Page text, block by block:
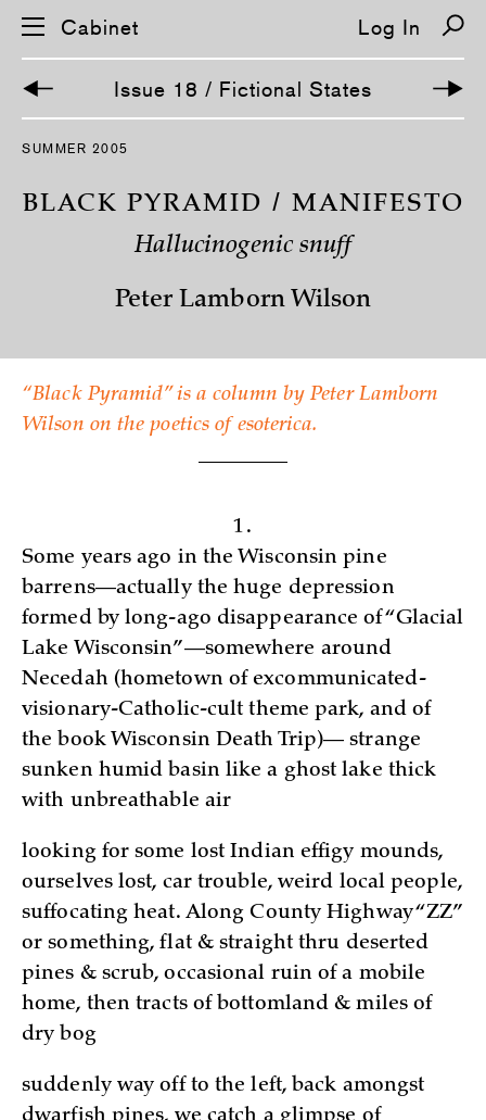
S
p
o
Cabinet Log In
Issue 18 / Fictional States
SUMMER 2005
BLACK PYRAMID / MANIFESTO
Hallucinogenic snuff
Peter Lamborn Wilson
“Black Pyramid” is a column by Peter Lamborn
Wilson on the poetics of esoterica.
1.
Some years ago in the Wisconsin p­ine
barrens—actually the huge depression
formed by long-ago disappearance of “Glacial
Lake Wisconsin”—­somewhere around
Necedah (hometown of excommunicated-
visionary-Catholic-cult theme park, and of
the book Wisconsin Death Trip)— strange
sunken humid basin like a ghost lake thick
with unbreathable air
looking for some lost Indian effigy mounds­,
ourselves lost, car trouble, weird local people,
suffocating heat. Along County Highway “ZZ”
or something, flat & straight thru deserted
pines & scrub, occasional ruin of a mobile
home, then tracts of bottomland & miles of
dry bog
suddenly way off to the left, back amongst